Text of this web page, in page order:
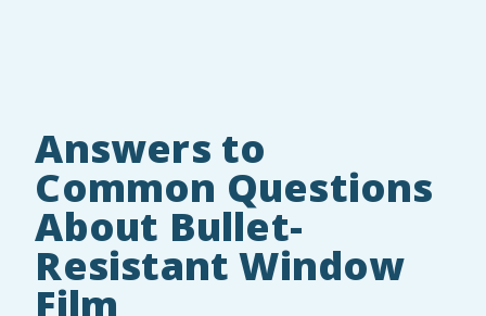
Answers to
Common Questions
About Bullet-
Resistant Window
Film